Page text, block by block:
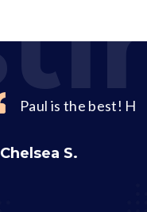
his stuff!